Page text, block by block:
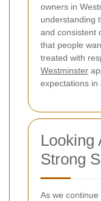
owners in
understanding
and consistent
that people
treated with
Westminster
expectations in
Looking
Strong
As we